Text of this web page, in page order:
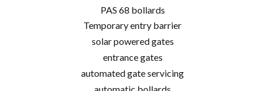
PAS 68 bollards
Temporary entry barrier
solar powered gates
entrance gates
automated gate servicing
automatic bollards